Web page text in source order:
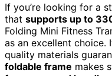
If you’re looking for a
that supports up to
Folding Mini Fitness
as an excellent choice.
quality materials
foldable frame makes